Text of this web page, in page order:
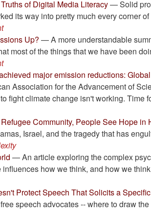
of Digital Media Literacy— Solid
its way into pretty much every corner
Up? — A more understandable
most of the things that we have been
major emission reductions:
Association for the Advancement of
fight climate change isn't working. Time
Community, People See Hope in
Israel, and the tragedy that has
— An article exploring the complex
how we think, and how we
Protect Speech That Solicits a
speech advocates -- where to draw